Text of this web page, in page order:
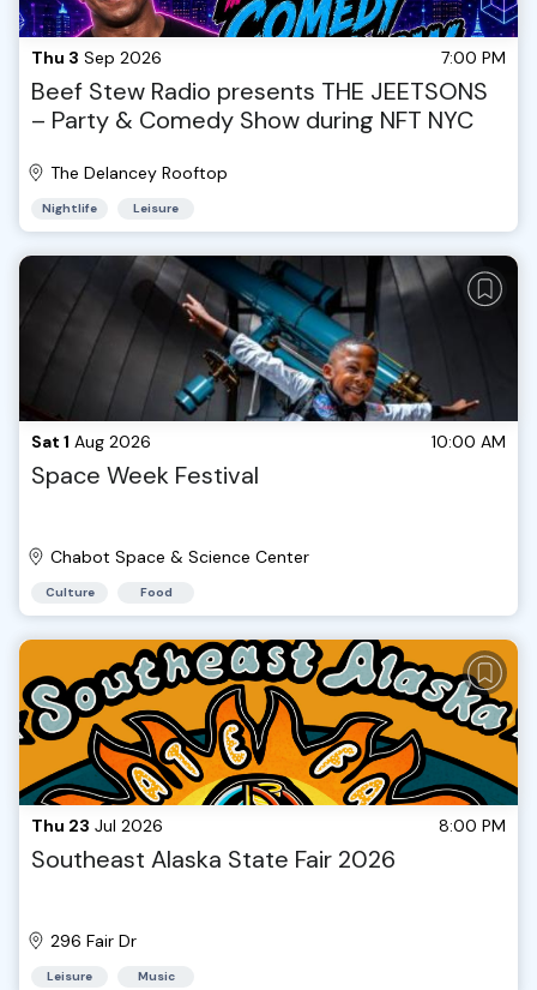
Thu 3 Sep 2026 7:00 PM
Beef Stew Radio presents THE JEETSONS
– Party & Comedy Show during NFT NYC
The Delancey Rooftop
Nightlife Leisure
Sat 1 Aug 2026 10:00 AM
Space Week Festival
Chabot Space & Science Center
Culture Food
Thu 23 Jul 2026 8:00 PM
Southeast Alaska State Fair 2026
296 Fair Dr
Leisure Music